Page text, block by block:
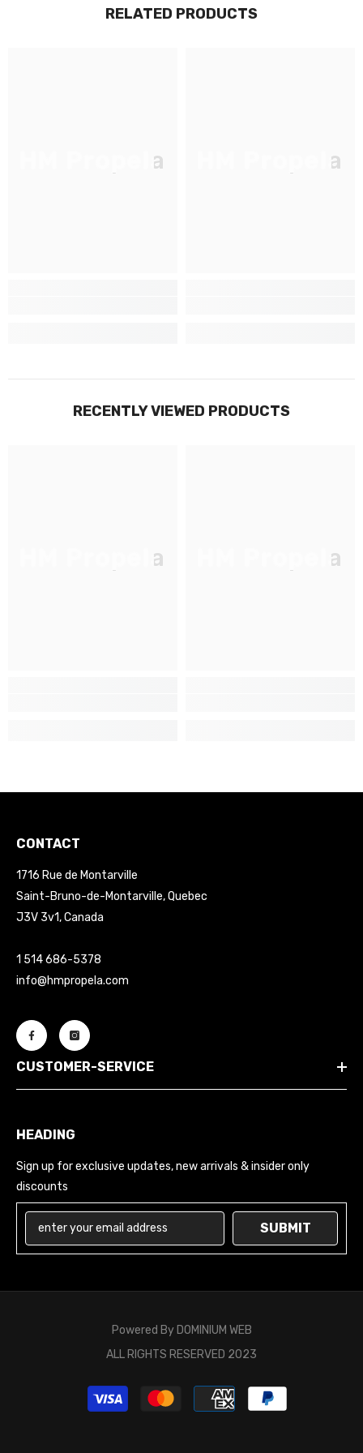
RELATED PRODUCTS
HM Propela HM Propela
RECENTLY VIEWED PRODUCTS
HM Propela HM Propela
CONTACT
1716 Rue de Montarville
Saint-Bruno-de-Montarville, Quebec
J3V 3v1, Canada
1 514 686-5378
info@hmpropela.com
CUSTOMER-SERVICE
HEADING
Sign up for exclusive updates, new arrivals & insider only
discounts
SUBMIT
Powered By DOMINIUM WEB
ALL RIGHTS RESERVED 2023
Payment
methods